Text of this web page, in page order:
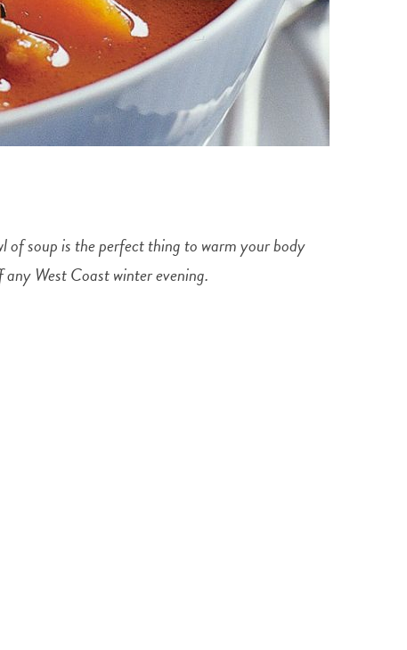
of soup is the perfect thing to warm your body
West Coast winter evening.